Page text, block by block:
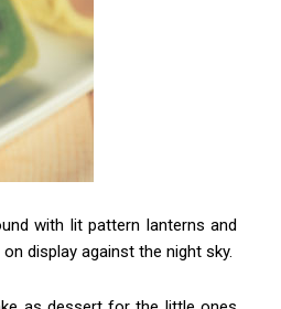
with lit pattern lanterns and
display against the night sky.